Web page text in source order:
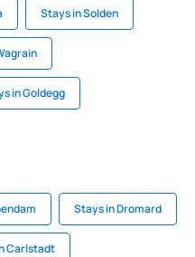
Stays in Solden
in Goldegg
Stays in Dromard
Carlstadt